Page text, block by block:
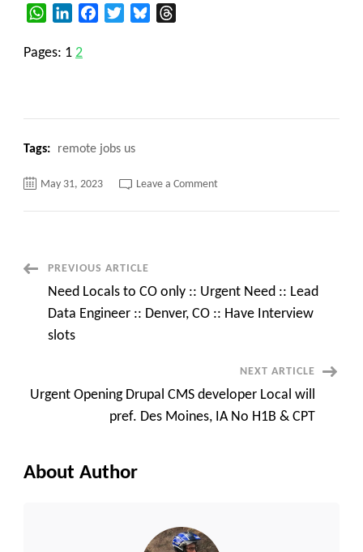
WhatsAppLinkedInFacebookTwitterBluesky
Pages: 1 2
Tags: remote jobs us
May 31, 2023 Leave a Commenton
@Irving,
TX
Post
Navigation
PREVIOUS ARTICLE
Need Locals to CO only :: Urgent Need :: Lead
Data Engineer :: Denver, CO :: Have Interview
slots
NEXT ARTICLE
Urgent Opening Drupal CMS developer Local will
pref. Des Moines, IA No H1B & CPT
About Author